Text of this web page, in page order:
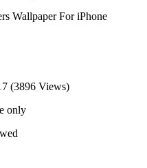
Wallpaper For iPhone
(3896 Views)
only